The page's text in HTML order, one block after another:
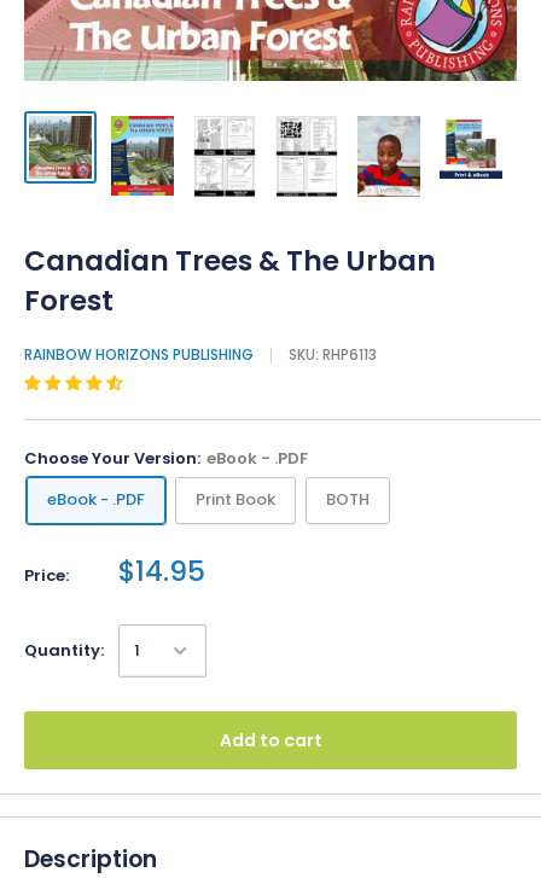
Canadian Trees & The Urban
Forest
RAINBOW HORIZONS PUBLISHING SKU: RHP6113
Choose Your Version: eBook - .PDF
eBook - .PDF
Print Book BOTH
Price: $14.95
Quantity:
Add to cart
Description